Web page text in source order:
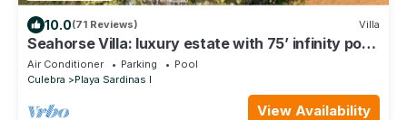
10.0(71 Reviews) Villa
Seahorse Villa: luxury estate with 75’ infinity pool
overlooking the Caribbean
Air Conditioner Parking
Pool
Culebra
Playa Sardinas I
View Availability